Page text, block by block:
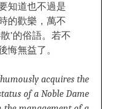
知道也不過是
的歡樂，萬不
’的俗語。若不
悔無益了。
acquires the
of a Noble Dame